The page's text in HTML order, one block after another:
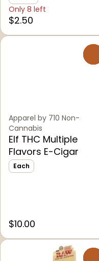
Only 8 left
$2.50
Apparel by 710 Non-
Cannabis
Elf THC Multiple
Flavors E-Cigar
Each
$10.00